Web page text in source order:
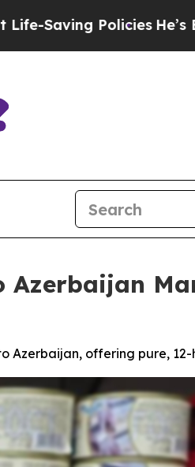
He’s Eligible for Up to
Azerbaijan, offering pure,